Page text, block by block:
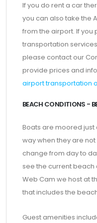
If you do rent a car
you can also take the
from the airport. If you
transportation
please contact our
provide prices and
airport transportation
BEACH CONDITIONS -
Boats are moored just
way when they are
change from day to
see the current beach
Web Cam we host at
that includes the
Guest amenities